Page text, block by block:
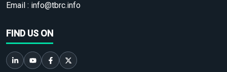
Email : info@tbrc.info
FIND US ON